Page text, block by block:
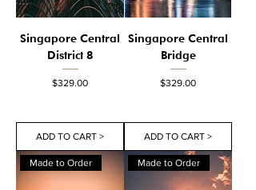
Singapore Central
District 8
Price
$329.00
ADD TO CART >
Singapore Central
Bridge
Price
$329.00
ADD TO CART >
Made to Order Made to Order